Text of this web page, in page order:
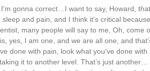
gonna correct…I want to say, Howard,
and pain, and I think it’s critical
many people will say to me, Oh, come
yes, I am one, and we are all one, and
done with pain, look what you’ve done
it to another level. That’s just